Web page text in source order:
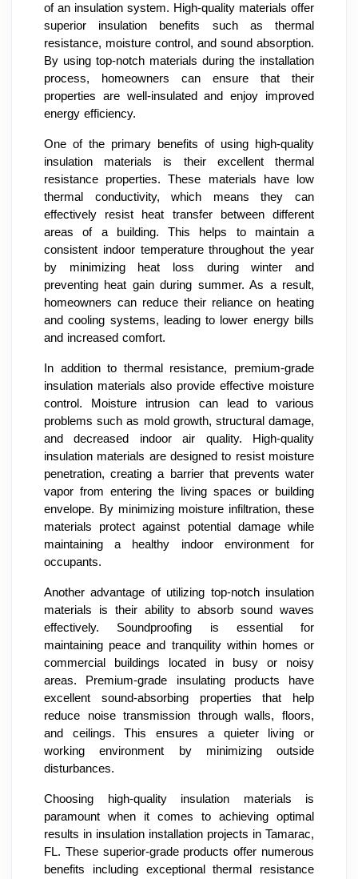
of an insulation system. High-quality materials offer
superior insulation benefits such as thermal
resistance, moisture control, and sound absorption.
By using top-notch materials during the installation
process, homeowners can ensure that their
properties are well-insulated and enjoy improved
energy efficiency.
One of the primary benefits of using high-quality
insulation materials is their excellent thermal
resistance properties. These materials have low
thermal conductivity, which means they can
effectively resist heat transfer between different
areas of a building. This helps to maintain a
consistent indoor temperature throughout the year
by minimizing heat loss during winter and
preventing heat gain during summer. As a result,
homeowners can reduce their reliance on heating
and cooling systems, leading to lower energy bills
and increased comfort.
In addition to thermal resistance, premium-grade
insulation materials also provide effective moisture
control. Moisture intrusion can lead to various
problems such as mold growth, structural damage,
and decreased indoor air quality. High-quality
insulation materials are designed to resist moisture
penetration, creating a barrier that prevents water
vapor from entering the living spaces or building
envelope. By minimizing moisture infiltration, these
materials protect against potential damage while
maintaining a healthy indoor environment for
occupants.
Another advantage of utilizing top-notch insulation
materials is their ability to absorb sound waves
effectively. Soundproofing is essential for
maintaining peace and tranquility within homes or
commercial buildings located in busy or noisy
areas. Premium-grade insulating products have
excellent sound-absorbing properties that help
reduce noise transmission through walls, floors,
and ceilings. This ensures a quieter living or
working environment by minimizing outside
disturbances.
Choosing high-quality insulation materials is
paramount when it comes to achieving optimal
results in insulation installation projects in Tamarac,
FL. These superior-grade products offer numerous
benefits including exceptional thermal resistance